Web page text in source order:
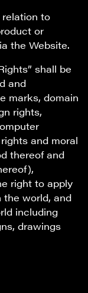
relation to
or
the Website.
shall be
and
marks, domain
rights,
and moral
thereof and
right to apply
the world, and
including
drawings